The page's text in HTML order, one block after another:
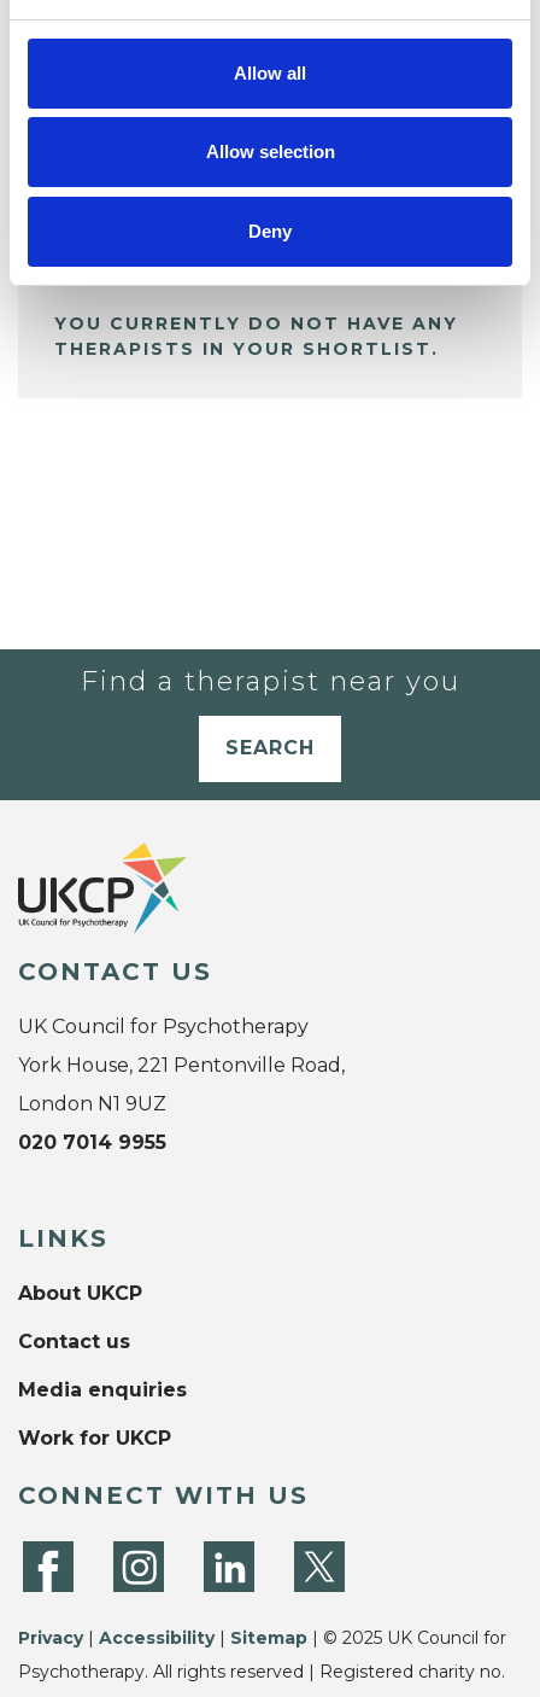
Allow all
Allow selection
Deny
My Shortlist
ALL SHORTLISTED PROFILES
YOU CURRENTLY DO NOT HAVE ANY
THERAPISTS IN YOUR SHORTLIST.
Find a therapist near you
SEARCH
CONTACT US
UK Council for Psychotherapy
York House, 221 Pentonville Road,
London N1 9UZ
020 7014 9955
LINKS
About UKCP
Contact us
Media enquiries
Work for UKCP
CONNECT WITH US
Privacy| Accessibility| Sitemap | © 2025 UK Council for
Psychotherapy. All rights reserved | Registered charity no.